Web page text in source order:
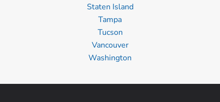
Staten Island
Tampa
Tucson
Vancouver
Washington